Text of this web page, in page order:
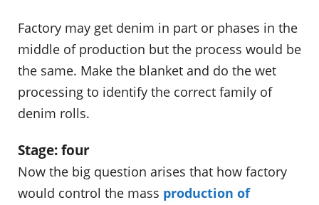
Factory may get denim in part or phases in the
middle of production but the process would be
the same. Make the blanket and do the wet
processing to identify the correct family of
denim rolls.
Stage: four
Now the big question arises that how factory
would control the mass production of